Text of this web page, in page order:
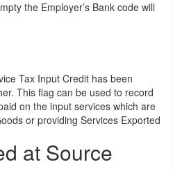
the Employer’s Bank code will
Tax Input Credit has been
This flag can be used to record
on the input services which are
or providing Services Exported
at Source